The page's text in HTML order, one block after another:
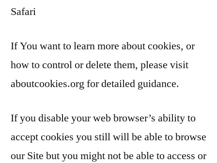
Safari
If You want to learn more about cookies, or
how to control or delete them, please visit
aboutcookies.org for detailed guidance.
If you disable your web browser’s ability to
accept cookies you still will be able to browse
our Site but you might not be able to access or